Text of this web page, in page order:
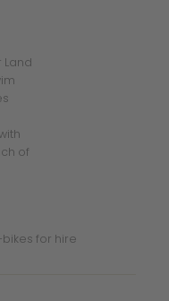
for hire
of